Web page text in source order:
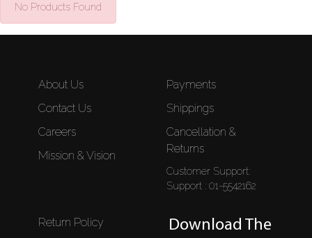
No Products Found
About Us
Contact Us
Careers
Mission & Vision
Payments
Shippings
Cancellation &
Returns
Customer Support:
Support : 01-5542162
Return Policy
Download The